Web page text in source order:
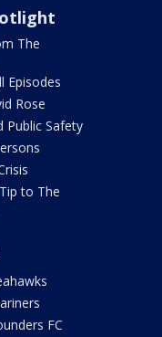
The
Episodes
Rose
Public Safety
to The
FC